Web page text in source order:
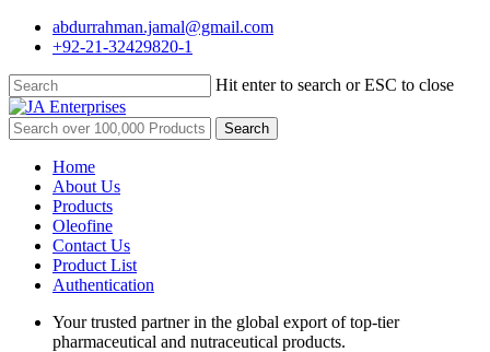
Skip
content
abdurrahman.jamal@gmail.com
+92-21-32429820-1
Hit enter to search or ESC to close
Close
Search
Search
for:
Menu
Home
About Us
Products
Oleofine
Contact Us
Product List
Authentication
Your trusted partner in the global export of top-tier
pharmaceutical and nutraceutical products.